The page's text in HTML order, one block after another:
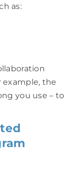
as:
example, the
you use – to